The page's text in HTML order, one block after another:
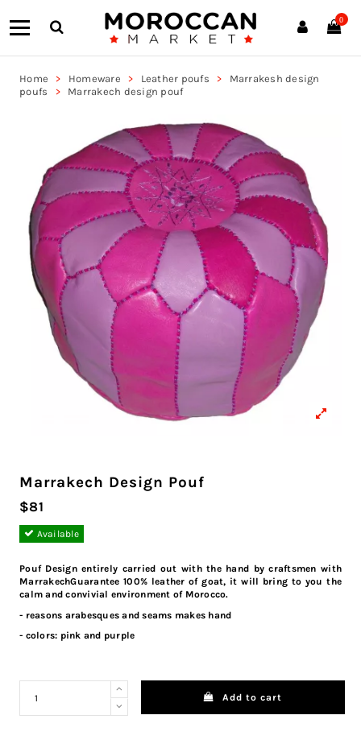
0
Home Homeware Leather poufs
Marrakesh design
poufs
Marrakech design pouf
Marrakech Design Pouf
$81
Available
Pouf Design entirely carried out with the hand by craftsmen with
MarrakechGuarantee 100% leather of goat, it will bring to you the
calm and convivial environment of Morocco.
- reasons arabesques and seams makes hand
- colors: pink and purple
Add to cart